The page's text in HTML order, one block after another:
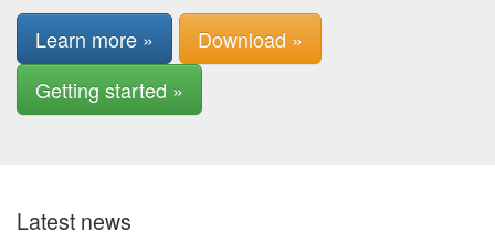
Learn more »
Download »
Getting started »
Latest news